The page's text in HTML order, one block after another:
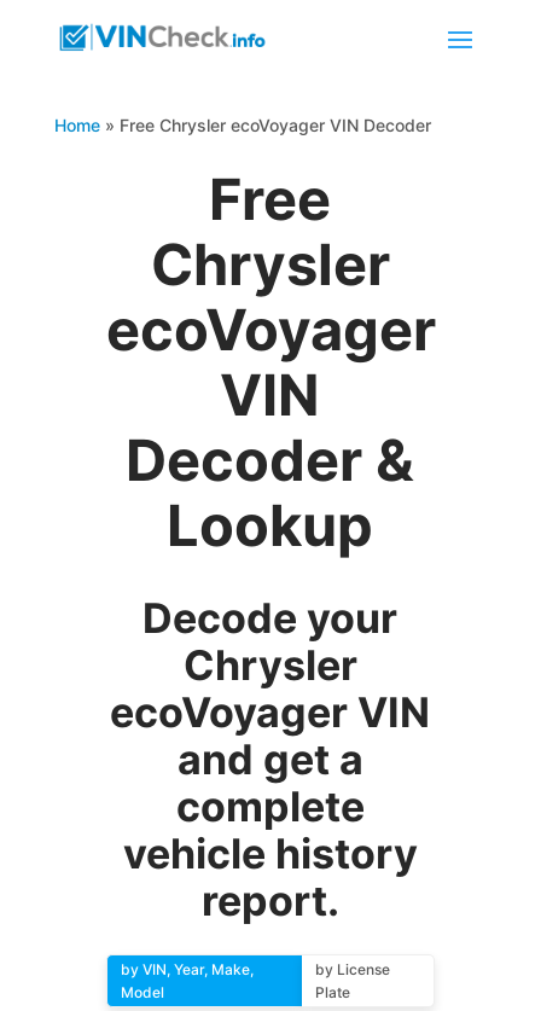
Home» Free Chrysler ecoVoyager VIN Decoder
Free
Chrysler
ecoVoyager
VIN
Decoder &
Lookup
Decode your
Chrysler
ecoVoyager VIN
and get a
complete
vehicle history
report.
by VIN, Year, Make,
Model
by License
Plate